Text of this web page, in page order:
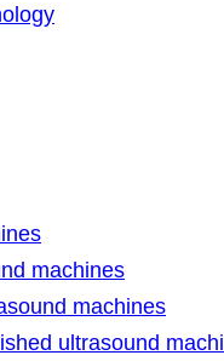
machines
machines
ultrasound